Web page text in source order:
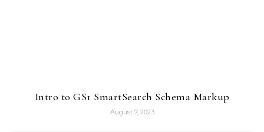
Intro to GS1 SmartSearch Schema Markup
August 7, 2023